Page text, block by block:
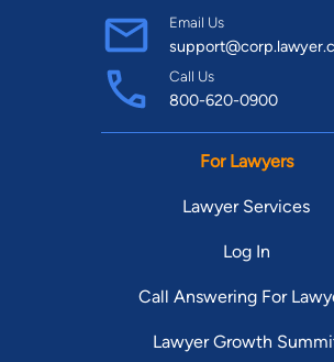
Email Us
Call Us
800-620-0900
For Lawyers
Lawyer Services
Log In
Call Answering For
Lawyer Growth